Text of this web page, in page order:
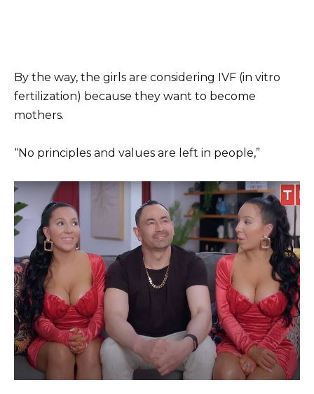
By the way, the girls are considering IVF (in vitro
fertilization) because they want to become
mothers.
“No principles and values are left in people,”